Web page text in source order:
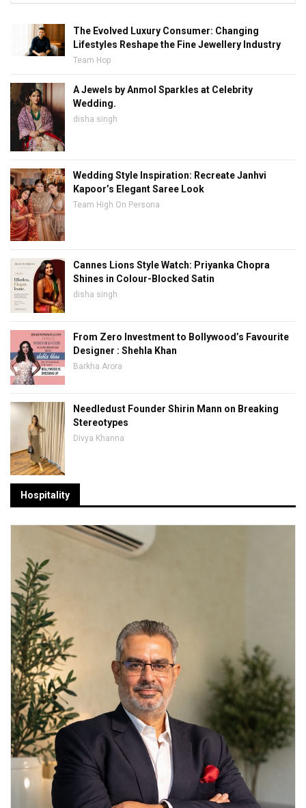
The Evolved Luxury Consumer: Changing
Lifestyles Reshape the Fine Jewellery Industry
Team Hop
A Jewels by Anmol Sparkles at Celebrity
Wedding.
disha singh
Wedding Style Inspiration: Recreate Janhvi
Kapoor’s Elegant Saree Look
Team High On Persona
Cannes Lions Style Watch: Priyanka Chopra
Shines in Colour-Blocked Satin
disha singh
From Zero Investment to Bollywood’s Favourite
Designer : Shehla Khan
Barkha Arora
Needledust Founder Shirin Mann on Breaking
Stereotypes
Divya Khanna
Hospitality